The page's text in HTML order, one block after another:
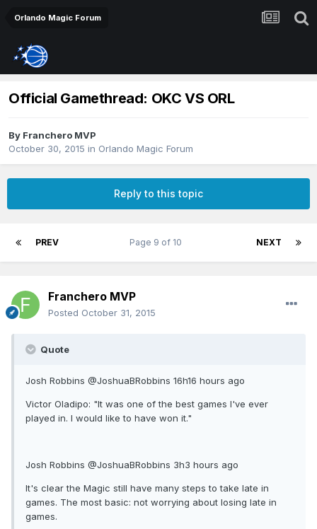
Orlando Magic Forum
Official Gamethread: OKC VS ORL
By Franchero MVP
October 30, 2015 in Orlando Magic Forum
Reply to this topic
PREV NEXT
Page 9 of 10
Franchero MVP
Posted October 31, 2015
Quote
Josh Robbins ‏@JoshuaBRobbins 16h16 hours ago
Victor Oladipo: "It was one of the best games I've ever
played in. I would like to have won it."
Josh Robbins ‏@JoshuaBRobbins 3h3 hours ago
It's clear the Magic still have many steps to take late in
games. The most basic: not worrying about losing late in
games.